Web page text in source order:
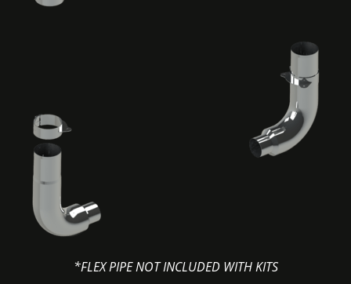
*FLEX PIPE NOT INCLUDED WITH KITS